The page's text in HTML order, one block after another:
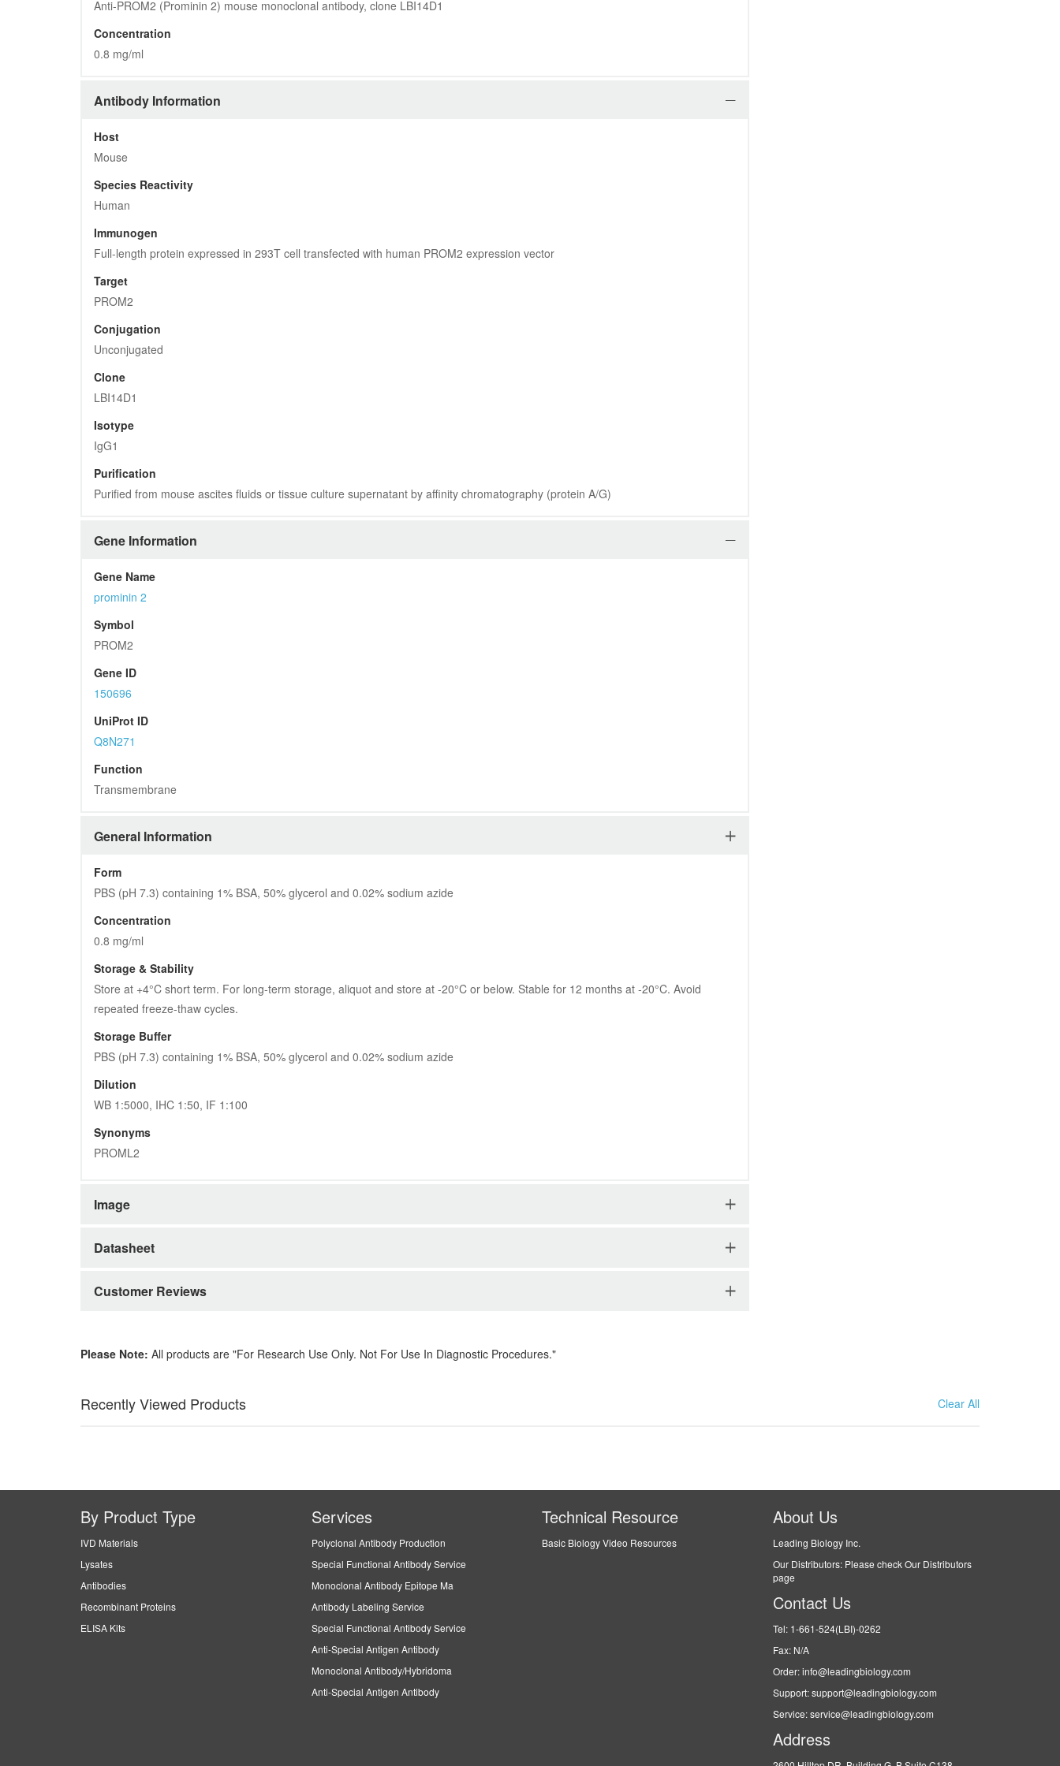
Anti-PROM2 (Prominin 2) mouse monoclonal antibody, clone LBI14D1
Concentration
0.8 mg/ml
Antibody Information
Host
Mouse
Species Reactivity
Human
Immunogen
Full-length protein expressed in 293T cell transfected with human PROM2 expression vector
Target
PROM2
Conjugation
Unconjugated
Clone
LBI14D1
Isotype
IgG1
Purification
Purified from mouse ascites fluids or tissue culture supernatant by affinity chromatography (protein A/G)
Gene Information
Gene Name
prominin 2
Symbol
PROM2
Gene ID
150696
UniProt ID
Q8N271
Function
Transmembrane
General Information
Form
PBS (pH 7.3) containing 1% BSA, 50% glycerol and 0.02% sodium azide
Concentration
0.8 mg/ml
Storage & Stability
Store at +4°C short term. For long-term storage, aliquot and store at -20°C or below. Stable for 12 months at -20°C. Avoid
repeated freeze-thaw cycles.
Storage Buffer
PBS (pH 7.3) containing 1% BSA, 50% glycerol and 0.02% sodium azide
Dilution
WB 1:5000, IHC 1:50, IF 1:100
Synonyms
PROML2
Image
Datasheet
Customer Reviews
Please Note: All products are "For Research Use Only. Not For Use In Diagnostic Procedures."
Recently Viewed Products Clear All
By Product Type
IVD Materials
Lysates
Antibodies
Recombinant Proteins
ELISA Kits
Services
Polyclonal Antibody Production
Special Functional Antibody Service
Monoclonal Antibody Epitope Ma
Antibody Labeling Service
Special Functional Antibody Service
Anti-Special Antigen Antibody
Monoclonal Antibody/Hybridoma
Anti-Special Antigen Antibody
Technical Resource
Basic Biology Video Resources
About Us
Leading Biology Inc.
Our Distributors: Please check Our Distributors
page
Contact Us
Tel: 1-661-524(LBI)-0262
Fax: N/A
Order: info@leadingbiology.com
Support: support@leadingbiology.com
Service: service@leadingbiology.com
Address